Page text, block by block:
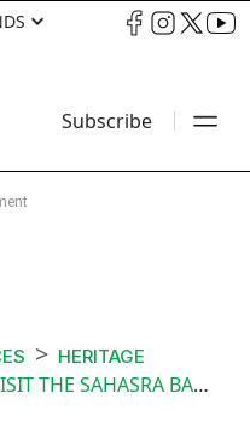
Subscribe
HERITAGE
BAHU TEMPLE NEAR UDAIPUR